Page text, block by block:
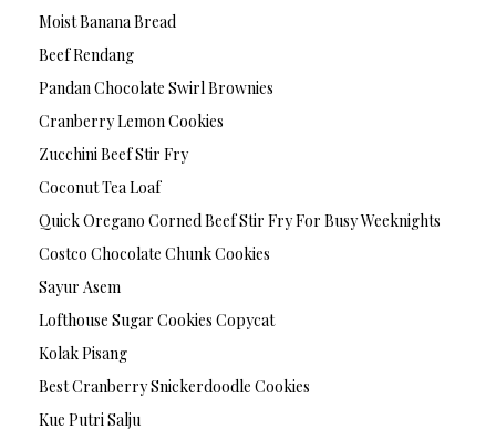
Moist Banana Bread
Beef Rendang
Pandan Chocolate Swirl Brownies
Cranberry Lemon Cookies
Zucchini Beef Stir Fry
Coconut Tea Loaf
Quick Oregano Corned Beef Stir Fry For Busy Weeknights
Costco Chocolate Chunk Cookies
Sayur Asem
Lofthouse Sugar Cookies Copycat
Kolak Pisang
Best Cranberry Snickerdoodle Cookies
Kue Putri Salju